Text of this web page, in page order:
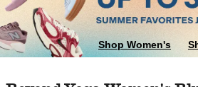
Shop Women's